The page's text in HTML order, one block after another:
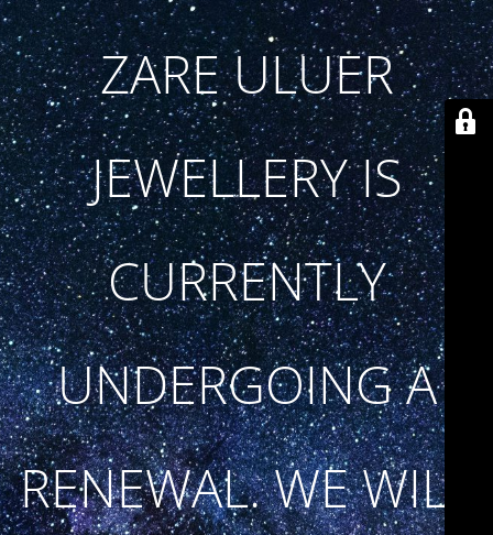
ZARE ULUER
JEWELLERY IS
CURRENTLY
UNDERGOING A
RENEWAL. WE WILL